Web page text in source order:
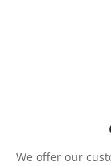
We offer our